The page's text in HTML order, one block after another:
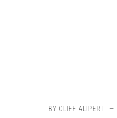
BY CLIFF ALIPERTI